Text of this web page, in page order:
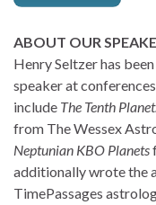
ABOUT OUR
Henry Seltzer has
speaker at
include The Tenth
from The Wessex
Neptunian KBO Planets
additionally wrote the
TimePassages